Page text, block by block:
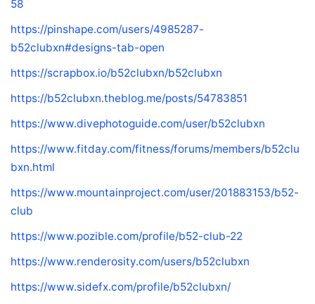
58
https://pinshape.com/users/4985287-
b52clubxn#designs-tab-open
https://scrapbox.io/b52clubxn/b52clubxn
https://b52clubxn.theblog.me/posts/54783851
https://www.divephotoguide.com/user/b52clubxn
https://www.fitday.com/fitness/forums/members/b52clu
bxn.html
https://www.mountainproject.com/user/201883153/b52-
club
https://www.pozible.com/profile/b52-club-22
https://www.renderosity.com/users/b52clubxn
https://www.sidefx.com/profile/b52clubxn/